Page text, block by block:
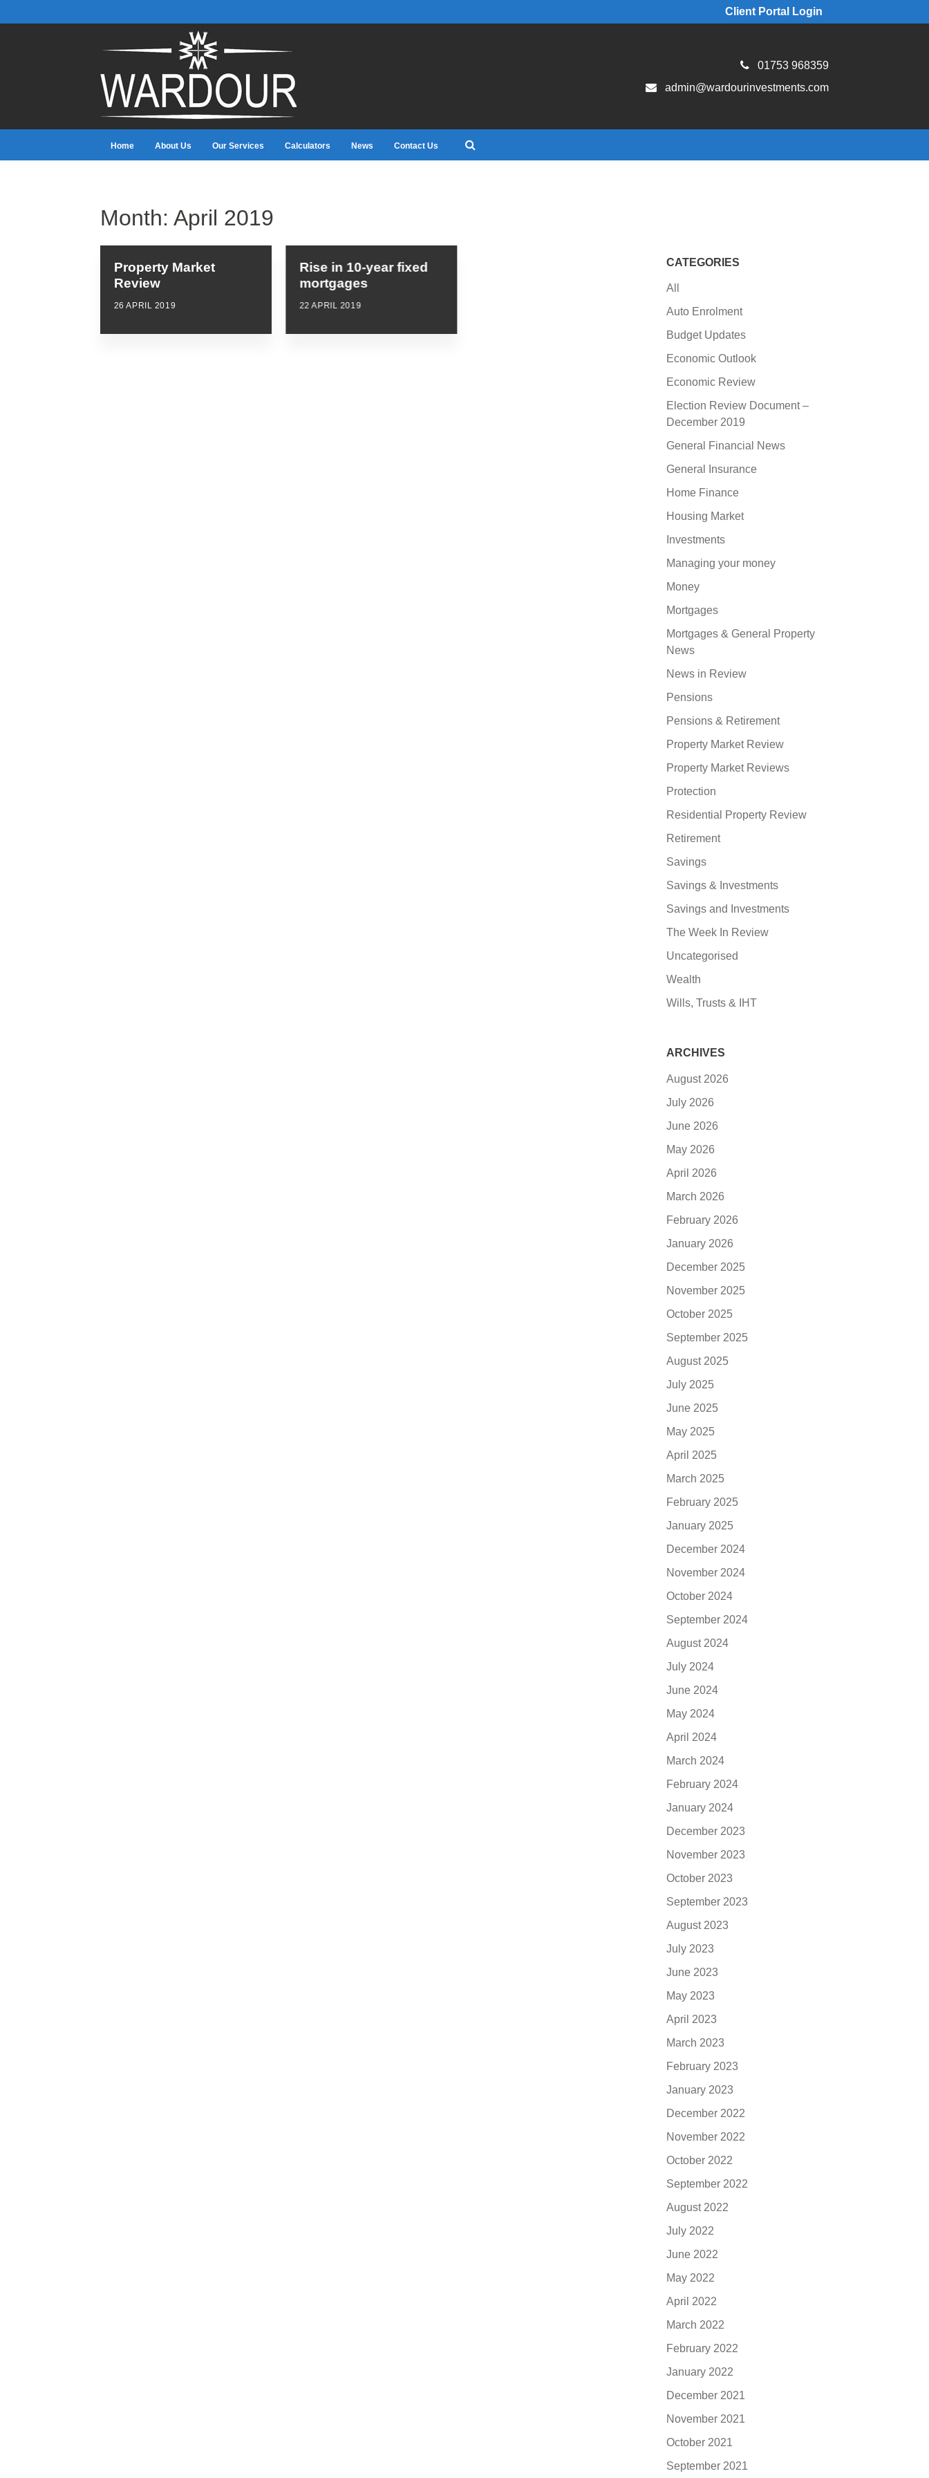
Client Portal Login
01753 968359
admin@wardourinvestments.com
Home About Us Our Services Calculators News Contact Us
Month: April 2019
Property Market
Review
26 APRIL 2019
Rise in 10-year fixed
mortgages
22 APRIL 2019
CATEGORIES
All
Auto Enrolment
Budget Updates
Economic Outlook
Economic Review
Election Review Document –
December 2019
General Financial News
General Insurance
Home Finance
Housing Market
Investments
Managing your money
Money
Mortgages
Mortgages & General Property
News
News in Review
Pensions
Pensions & Retirement
Property Market Review
Property Market Reviews
Protection
Residential Property Review
Retirement
Savings
Savings & Investments
Savings and Investments
The Week In Review
Uncategorised
Wealth
Wills, Trusts & IHT
ARCHIVES
August 2026
July 2026
June 2026
May 2026
April 2026
March 2026
February 2026
January 2026
December 2025
November 2025
October 2025
September 2025
August 2025
July 2025
June 2025
May 2025
April 2025
March 2025
February 2025
January 2025
December 2024
November 2024
October 2024
September 2024
August 2024
July 2024
June 2024
May 2024
April 2024
March 2024
February 2024
January 2024
December 2023
November 2023
October 2023
September 2023
August 2023
July 2023
June 2023
May 2023
April 2023
March 2023
February 2023
January 2023
December 2022
November 2022
October 2022
September 2022
August 2022
July 2022
June 2022
May 2022
April 2022
March 2022
February 2022
January 2022
December 2021
November 2021
October 2021
September 2021